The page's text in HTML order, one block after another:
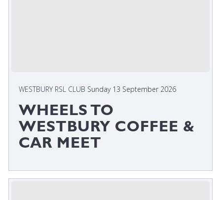
WESTBURY RSL CLUB Sunday 13 September 2026
WHEELS TO
WESTBURY COFFEE &
CAR MEET